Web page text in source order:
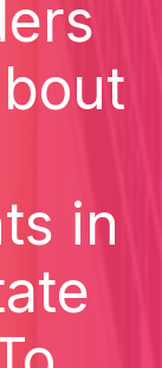
in